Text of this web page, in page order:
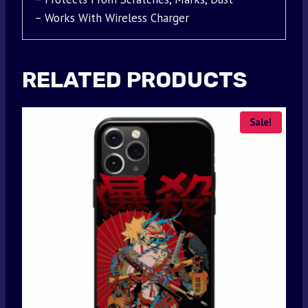
– Works With Wireless Charger
RELATED PRODUCTS
Sale!